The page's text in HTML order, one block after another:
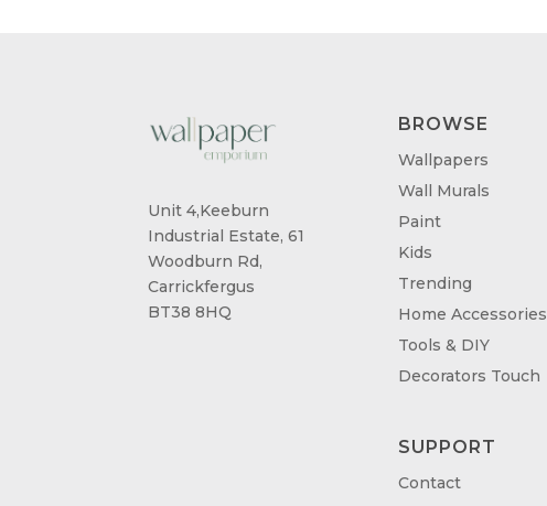
Unit 4,Keeburn
Industrial Estate, 61
Woodburn Rd,
Carrickfergus
BT38 8HQ
BROWSE
Wallpapers
Wall Murals
Paint
Kids
Trending
Home Accessories
Tools & DIY
Decorators Touch
SUPPORT
Contact